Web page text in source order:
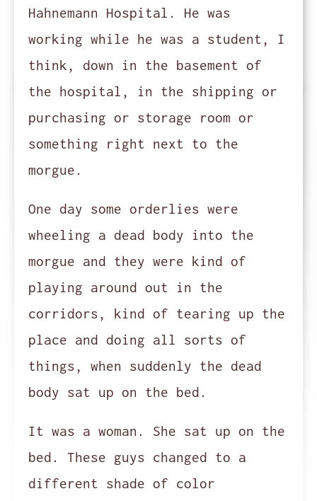
Hahnemann Hospital. He was
working while he was a student, I
think, down in the basement of
the hospital, in the shipping or
purchasing or storage room or
something right next to the
morgue.
One day some orderlies were
wheeling a dead body into the
morgue and they were kind of
playing around out in the
corridors, kind of tearing up the
place and doing all sorts of
things, when suddenly the dead
body sat up on the bed.
It was a woman. She sat up on the
bed. These guys changed to a
different shade of color